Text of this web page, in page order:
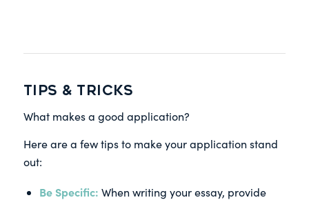
TIPS & TRICKS
What makes a good application?
Here are a few tips to make your application stand
out:
Be Specific: When writing your essay, provide